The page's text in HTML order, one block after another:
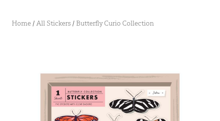
Home / All Stickers / Butterfly Curio Collection